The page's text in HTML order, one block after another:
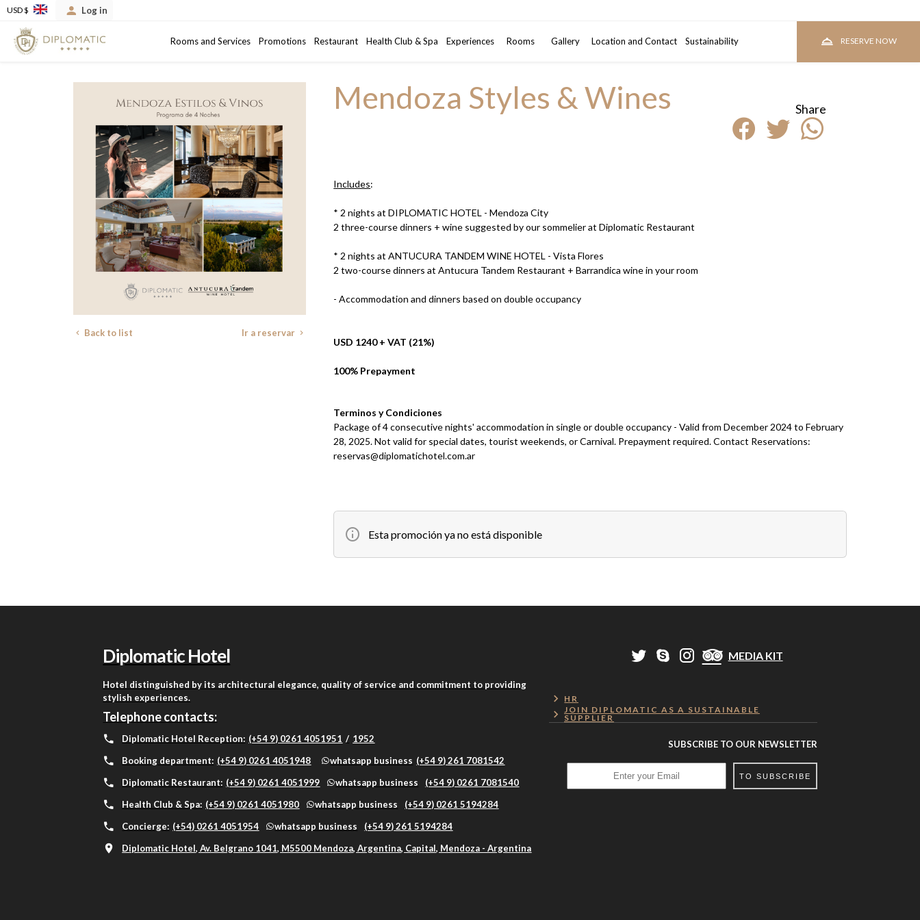
Rooms and Services Promotions Restaurant Health Club & Spa Experiences Rooms Gallery Location and Contact Sustainability
USD $ Log in
RESERVE NOW
Arrival
2 Adults • 1 room RESERVE
Back to list Ir a reservar
Mendoza Styles & Wines Share
Includes:
* 2 nights at DIPLOMATIC HOTEL - Mendoza City
2 three-course dinners + wine suggested by our sommelier at Diplomatic Restaurant
* 2 nights at ANTUCURA TANDEM WINE HOTEL - Vista Flores
2 two-course dinners at Antucura Tandem Restaurant + Barrandica wine in your room
- Accommodation and dinners based on double occupancy
USD 1240 + VAT (21%)
100% Prepayment
Terminos y Condiciones
Package of 4 consecutive nights' accommodation in single or double occupancy - Valid from December 2024 to February
28, 2025. Not valid for special dates, tourist weekends, or Carnival. Prepayment required. Contact Reservations:
reservas@diplomatichotel.com.ar
Esta promoción ya no está disponible
Diplomatic Hotel
Hotel distinguished by its architectural elegance, quality of service and commitment to providing
stylish experiences.
Telephone contacts:
Diplomatic Hotel Reception: (+54 9) 0261 4051951 / 1952
Booking department: (+54 9) 0261 4051948 whatsapp business (+54 9) 261 7081542
Diplomatic Restaurant: (+54 9) 0261 4051999 whatsapp business
(+54 9) 0261 7081540
Health Club & Spa: (+54 9) 0261 4051980 whatsapp business
(+54 9) 0261 5194284
Concierge: (+54) 0261 4051954 whatsapp business
(+54 9) 261 5194284
Diplomatic Hotel, Av. Belgrano 1041, M5500 Mendoza, Argentina, Capital, Mendoza - Argentina
MEDIA KIT
HR
JOIN DIPLOMATIC AS A SUSTAINABLE
SUPPLIER
SUBSCRIBE TO OUR NEWSLETTER
TO SUBSCRIBE